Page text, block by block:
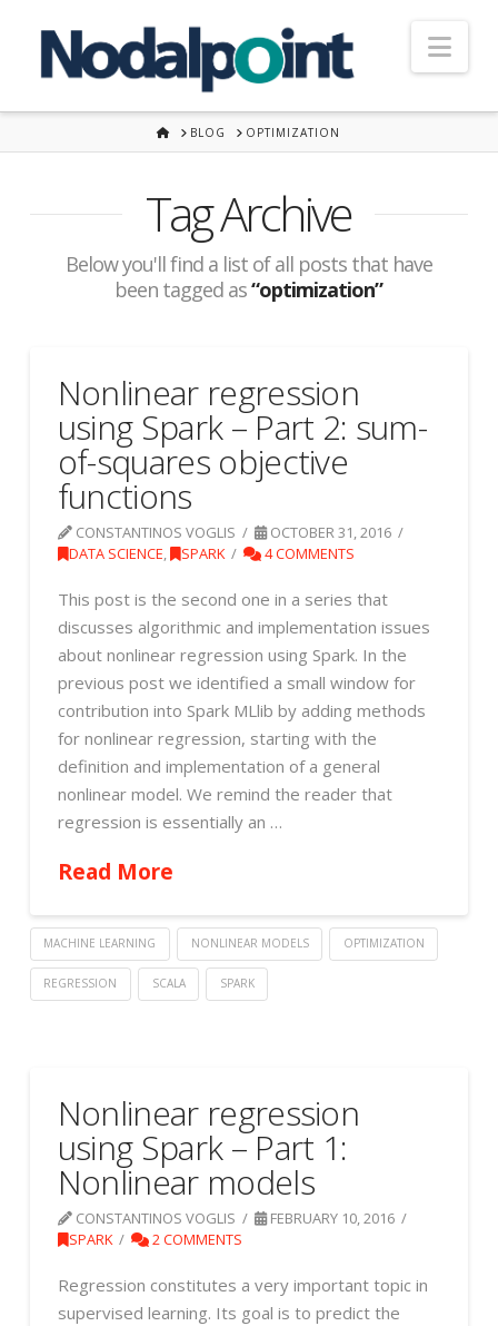
HOMEBLOG OPTIMIZATION
Tag Archive
Below you'll find a list of all posts that have
been tagged as“optimization”
Nonlinear regression
using Spark – Part 2: sum-
of-squares objective
functions
CONSTANTINOS VOGLIS
OCTOBER 31, 2016
DATA SCIENCE, SPARK 4 COMMENTS
This post is the second one in a series that
discusses algorithmic and implementation issues
about nonlinear regression using Spark. In the
previous post we identified a small window for
contribution into Spark MLlib by adding methods
for nonlinear regression, starting with the
definition and implementation of a general
nonlinear model. We remind the reader that
regression is essentially an …
Read More
MACHINE LEARNING NONLINEAR MODELS OPTIMIZATION
REGRESSION SCALA SPARK
Nonlinear regression
using Spark – Part 1:
Nonlinear models
CONSTANTINOS VOGLIS
FEBRUARY 10, 2016
SPARK
2 COMMENTS
Regression constitutes a very important topic in
supervised learning. Its goal is to predict the